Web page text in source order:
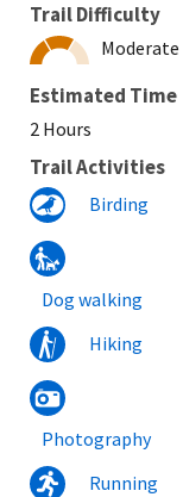
Trail Difficulty
Moderate
Estimated Time
2 Hours
Trail Activities
Birding
Dog walking
Hiking
Photography
Running